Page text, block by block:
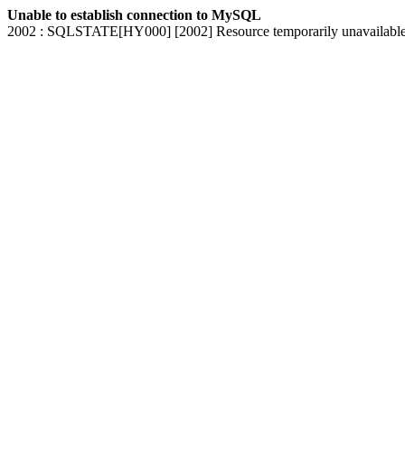
Unable to establish connection to MySQL
2002 : SQLSTATE[HY000] [2002] Resource temporarily